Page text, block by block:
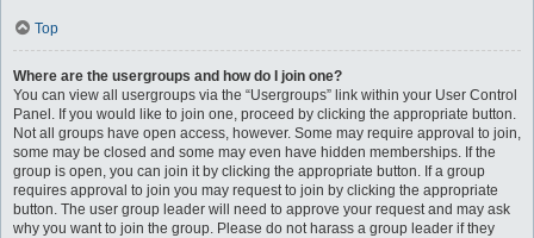
Top
Where are the usergroups and how do I join one?
You can view all usergroups via the “Usergroups” link within your User Control
Panel. If you would like to join one, proceed by clicking the appropriate button.
Not all groups have open access, however. Some may require approval to join,
some may be closed and some may even have hidden memberships. If the
group is open, you can join it by clicking the appropriate button. If a group
requires approval to join you may request to join by clicking the appropriate
button. The user group leader will need to approve your request and may ask
why you want to join the group. Please do not harass a group leader if they